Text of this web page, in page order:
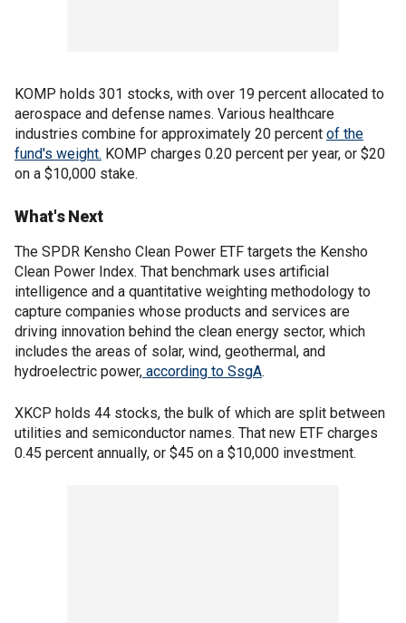
KOMP holds 301 stocks, with over 19 percent allocated to
aerospace and defense names. Various healthcare
industries combine for approximately 20 percent of the
fund's weight. KOMP charges 0.20 percent per year, or $20
on a $10,000 stake.
What's Next
The SPDR Kensho Clean Power ETF targets the Kensho
Clean Power Index. That benchmark uses artificial
intelligence and a quantitative weighting methodology to
capture companies whose products and services are
driving innovation behind the clean energy sector, which
includes the areas of solar, wind, geothermal, and
hydroelectric power, according to SsgA.
XKCP holds 44 stocks, the bulk of which are split between
utilities and semiconductor names. That new ETF charges
0.45 percent annually, or $45 on a $10,000 investment.